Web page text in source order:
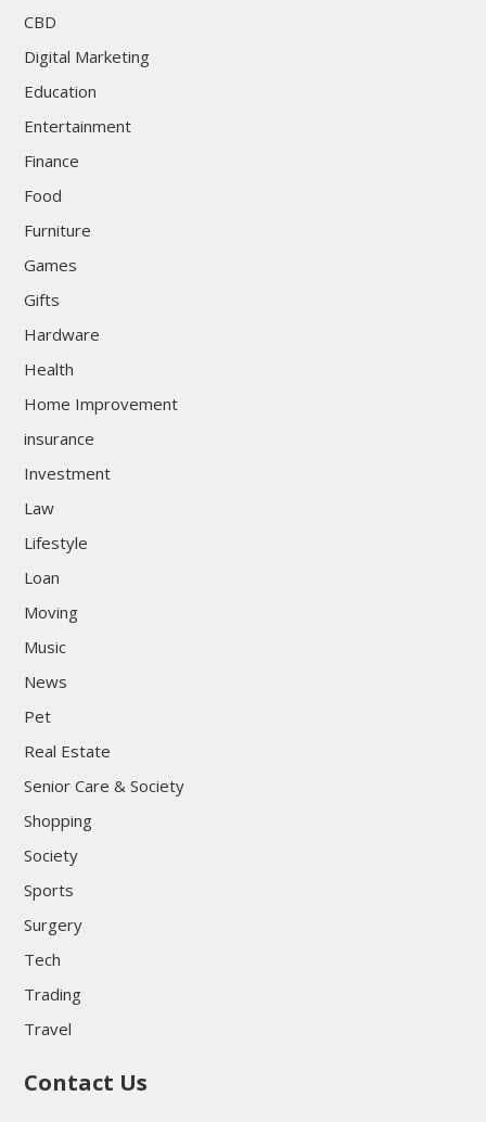
CBD
Digital Marketing
Education
Entertainment
Finance
Food
Furniture
Games
Gifts
Hardware
Health
Home Improvement
insurance
Investment
Law
Lifestyle
Loan
Moving
Music
News
Pet
Real Estate
Senior Care & Society
Shopping
Society
Sports
Surgery
Tech
Trading
Travel
Contact Us